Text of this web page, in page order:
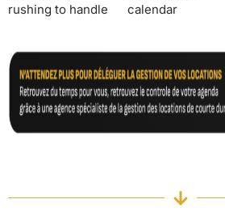
rushing to handle
calendar